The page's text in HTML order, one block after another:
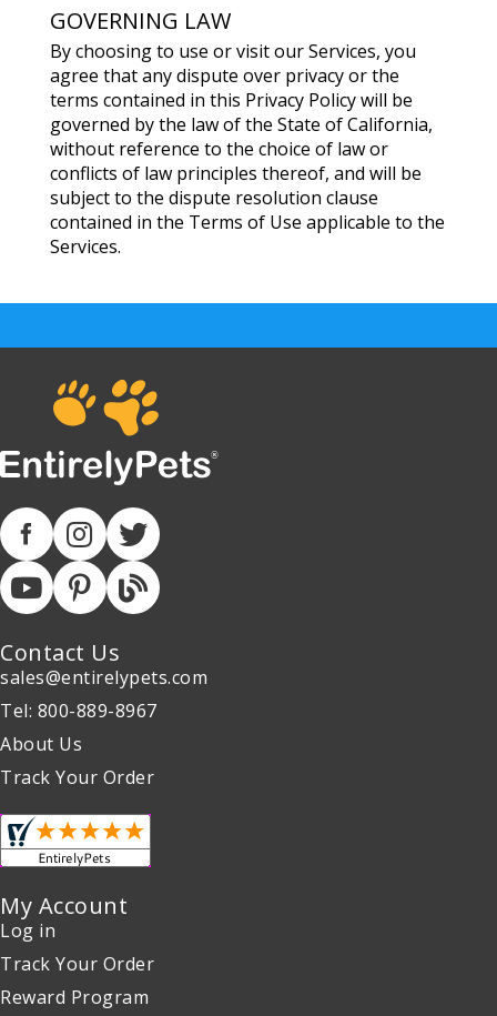
GOVERNING LAW
By choosing to use or visit our Services, you
agree that any dispute over privacy or the
terms contained in this Privacy Policy will be
governed by the law of the State of California,
without reference to the choice of law or
conflicts of law principles thereof, and will be
subject to the dispute resolution clause
contained in the Terms of Use applicable to the
Services.
Contact Us
sales@entirelypets.com
Tel: 800-889-8967
About Us
Track Your Order
My Account
Log in
Track Your Order
Reward Program